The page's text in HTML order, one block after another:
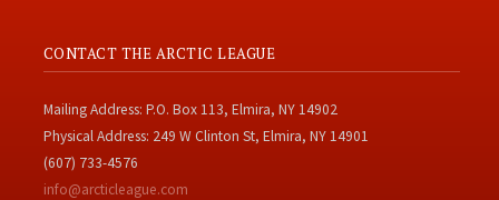
CONTACT THE ARCTIC LEAGUE
Mailing Address: P.O. Box 113, Elmira, NY 14902
Physical Address: 249 W Clinton St, Elmira, NY 14901
(607) 733-4576
info@arcticleague.com